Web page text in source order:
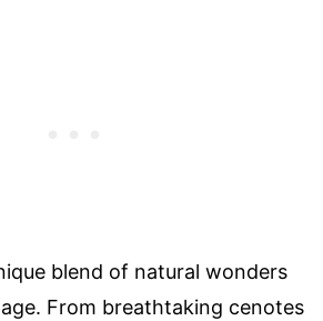
blend of natural wonders
From breathtaking cenotes